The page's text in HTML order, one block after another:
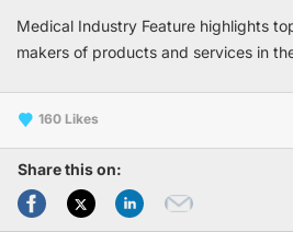
Medical Industry Feature highlights
makers of products and services in
160
Share this on: